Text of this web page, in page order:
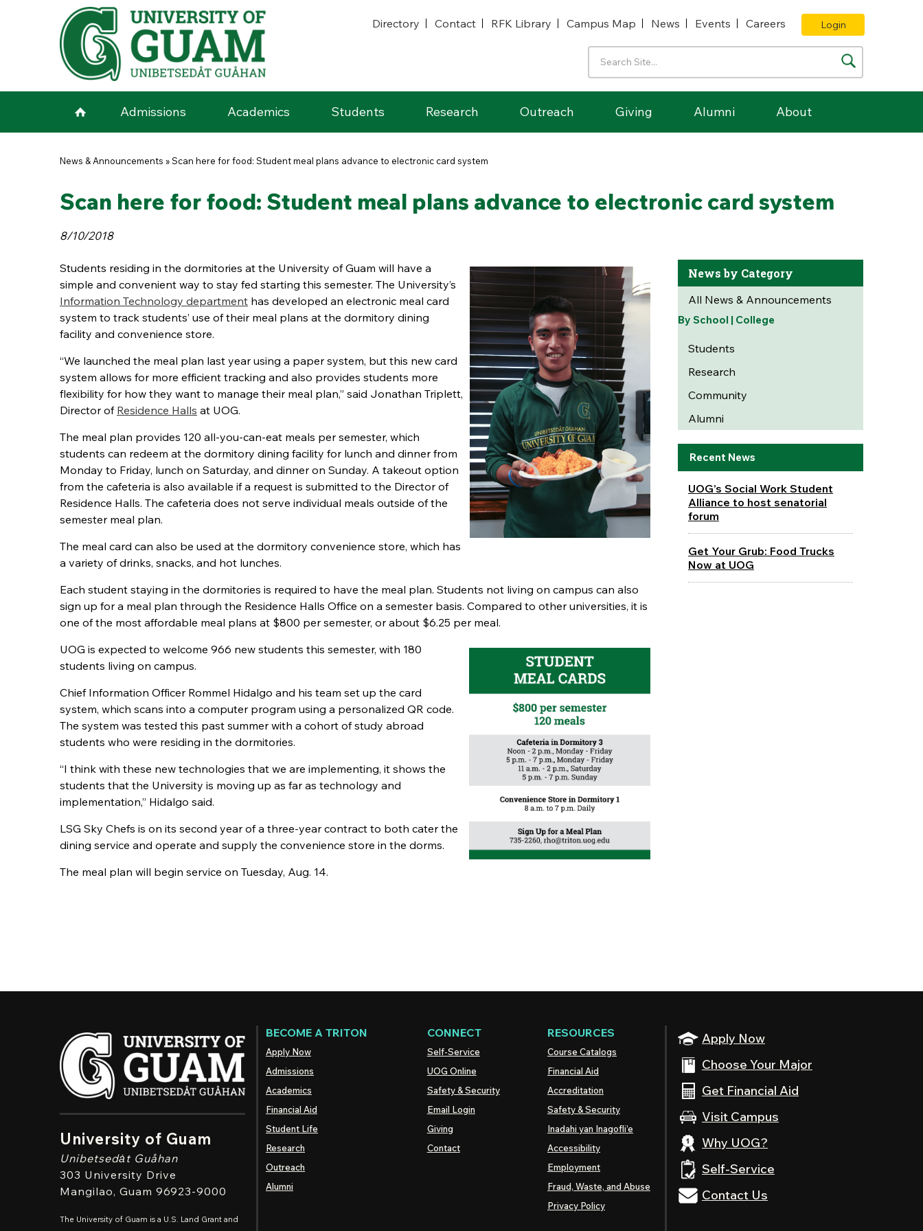
Skip to main content
Directory
Contact RFK Library Campus Map News Events Careers Login
Admissions Academics Students Research Outreach Giving Alumni About
You are here
News & Announcements »Scan here for food: Student meal plans advance to electronic card system
Scan here for food: Student meal plans advance to electronic card system
8/10/2018
Students residing in the dormitories at the University of Guam will have a
simple and convenient way to stay fed starting this semester. The University’s
Information Technology department has developed an electronic meal card
system to track students’ use of their meal plans at the dormitory dining
facility and convenience store.
“We launched the meal plan last year using a paper system, but this new card
system allows for more efficient tracking and also provides students more
flexibility for how they want to manage their meal plan,” said Jonathan Triplett,
Director of Residence Halls at UOG.
The meal plan provides 120 all-you-can-eat meals per semester, which
students can redeem at the dormitory dining facility for lunch and dinner from
Monday to Friday, lunch on Saturday, and dinner on Sunday. A takeout option
from the cafeteria is also available if a request is submitted to the Director of
Residence Halls. The cafeteria does not serve individual meals outside of the
semester meal plan.
The meal card can also be used at the dormitory convenience store, which has
a variety of drinks, snacks, and hot lunches.
Each student staying in the dormitories is required to have the meal plan. Students not living on campus can also
sign up for a meal plan through the Residence Halls Office on a semester basis. Compared to other universities, it is
one of the most affordable meal plans at $800 per semester, or about $6.25 per meal.
UOG is expected to welcome 966 new students this semester, with 180
students living on campus.
Chief Information Officer Rommel Hidalgo and his team set up the card
system, which scans into a computer program using a personalized QR code.
The system was tested this past summer with a cohort of study abroad
students who were residing in the dormitories.
“I think with these new technologies that we are implementing, it shows the
students that the University is moving up as far as technology and
implementation,” Hidalgo said.
LSG Sky Chefs is on its second year of a three-year contract to both cater the
dining service and operate and supply the convenience store in the dorms.
The meal plan will begin service on Tuesday, Aug. 14.
News by Category
All News & Announcements
By School | College
Students
Research
Community
Alumni
Recent News
UOG’s Social Work Student
Alliance to host senatorial
forum
Get Your Grub: Food Trucks
Now at UOG
University of Guam
Unibetsedȧt Guåhan
303 University Drive
Mangilao, Guam 96923-9000
The University of Guam is a U.S. Land Grant and
Apply Now
Choose Your Major
Get Financial Aid
Visit Campus
Why UOG?
Self-Service
Contact Us
BECOME A TRITON
Apply Now
Admissions
Academics
Financial Aid
Student Life
Research
Outreach
Alumni
CONNECT
Self-Service
UOG Online
Safety & Security
Email Login
Giving
Contact
RESOURCES
Course Catalogs
Financial Aid
Accreditation
Safety & Security
Inadahi yan Inagofli’e
Accessibility
Employment
Fraud, Waste, and Abuse
Privacy Policy